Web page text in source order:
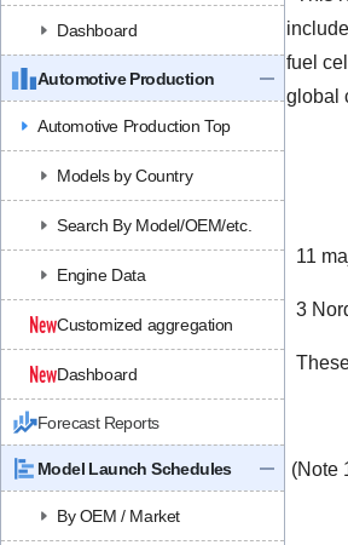
Dashboard
Automotive Production
Automotive Production Top
Models by Country
Search By Model/OEM/etc.
Engine Data
Customized aggregation
Dashboard
Forecast Reports
Model Launch Schedules
By OEM / Market
fuel
global
11
3
(Note
The